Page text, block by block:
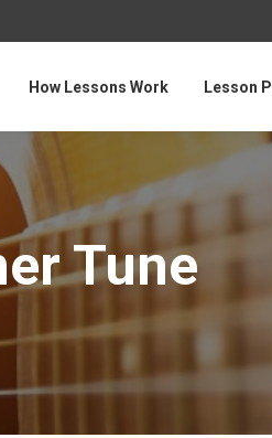
How Lessons Work Lesson
Tune